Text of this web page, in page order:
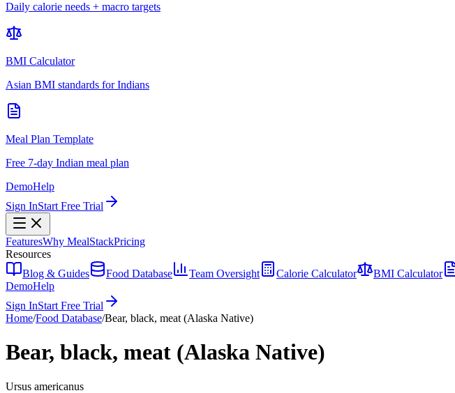
Daily calorie needs + macro targets
BMI Calculator
Asian BMI standards for Indians
Meal Plan Template
Free 7-day Indian meal plan
DemoHelp
Sign InStart Free Trial
FeaturesWhy MealStackPricing
Resources
Blog & Guides
Food Database Team Oversight Calorie Calculator BMI Calculator
DemoHelp
Sign InStart Free Trial
Home/Food Database/Bear, black, meat (Alaska Native)
Bear, black, meat (Alaska Native)
Ursus americanus